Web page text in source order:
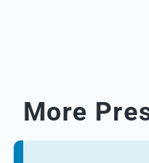
More